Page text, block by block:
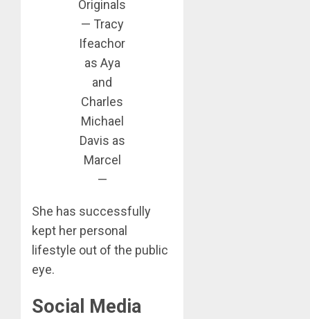
Originals
— Tracy
Ifeachor
as Aya
and
Charles
Michael
Davis as
Marcel
—
She has successfully
kept her personal
lifestyle out of the public
eye.
Social Media